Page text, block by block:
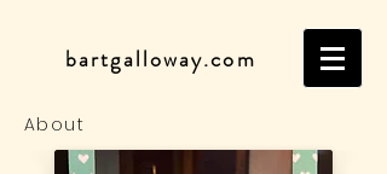
bartgalloway.com
About